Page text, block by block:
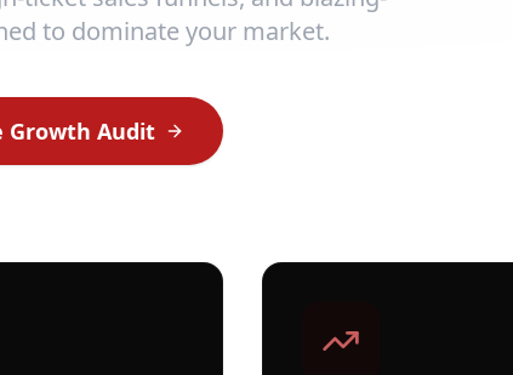
to dominate your market.
Growth Audit